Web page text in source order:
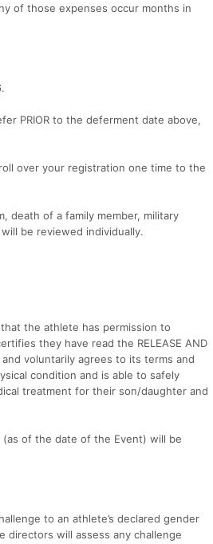
of those expenses occur months in
PRIOR to the deferment date above,
over your registration one time to the
death of a family member, military
be reviewed individually.
the athlete has permission to
they have read the RELEASE AND
and voluntarily agrees to its terms and
condition and is able to safely
treatment for their son/daughter and
(as of the date of the Event) will be
to an athlete’s declared gender
directors will assess any challenge